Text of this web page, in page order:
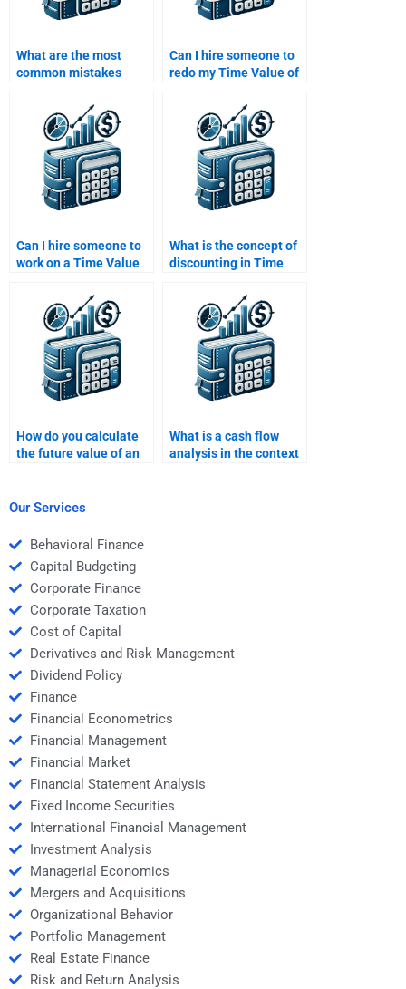
What are the most
common mistakes
Value of Money
assignments?
Can I hire someone to
redo my Time Value of
I’m not satisfied with
the result?
Can I hire someone to
work on a Time Value
for multiple deadlines?
What is the concept of
discounting in Time
How do you calculate
the future value of an
What is a cash flow
analysis in the context
Our Services
Behavioral Finance
Capital Budgeting
Corporate Finance
Corporate Taxation
Cost of Capital
Derivatives and Risk Management
Dividend Policy
Finance
Financial Econometrics
Financial Management
Financial Market
Financial Statement Analysis
Fixed Income Securities
International Financial Management
Investment Analysis
Managerial Economics
Mergers and Acquisitions
Organizational Behavior
Portfolio Management
Real Estate Finance
Risk and Return Analysis